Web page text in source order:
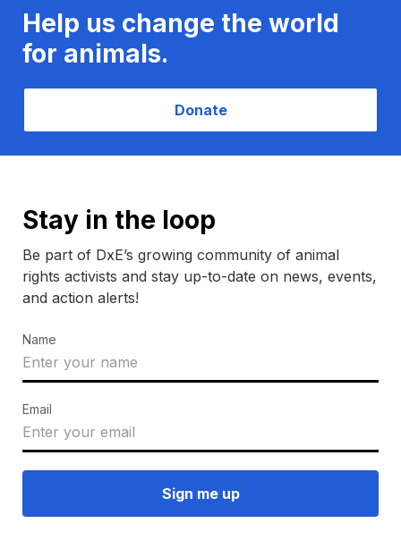
Help us change the world
for animals.
Donate
Stay in the loop
Be part of DxE’s growing community of animal
rights activists and stay up-to-date on news, events,
and action alerts!
Name
Email